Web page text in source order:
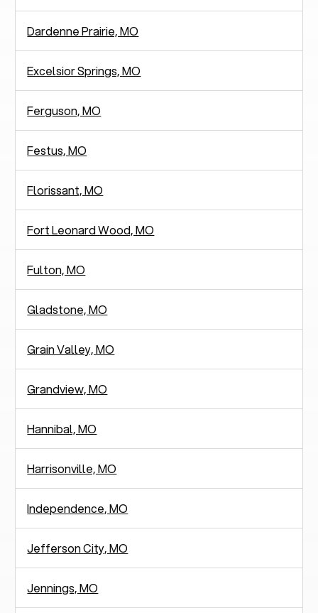
Dardenne Prairie, MO
Excelsior Springs, MO
Ferguson, MO
Festus, MO
Florissant, MO
Fort Leonard Wood, MO
Fulton, MO
Gladstone, MO
Grain Valley, MO
Grandview, MO
Hannibal, MO
Harrisonville, MO
Independence, MO
Jefferson City, MO
Jennings, MO